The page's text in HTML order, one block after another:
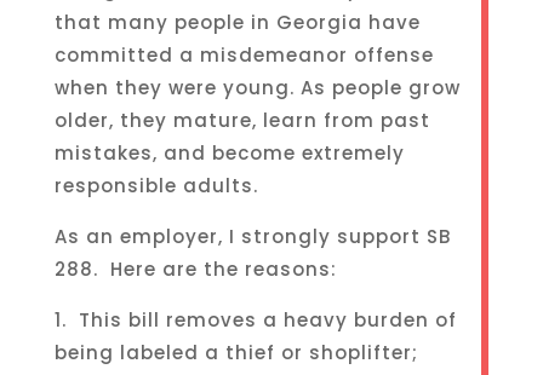
that many people in Georgia have
committed a misdemeanor offense
when they were young. As people grow
older, they mature, learn from past
mistakes, and become extremely
responsible adults.
As an employer, I strongly support SB
288. Here are the reasons:
1. This bill removes a heavy burden of
being labeled a thief or shoplifter;